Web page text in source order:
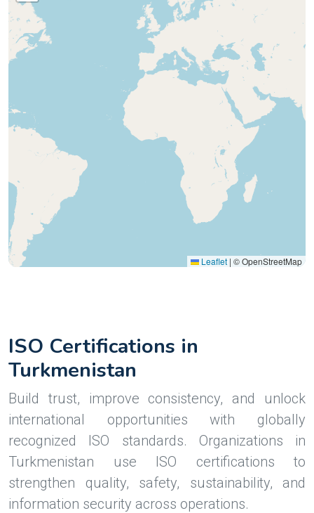
Leaflet | © OpenStreetMap
ISO Certifications in
Turkmenistan
Build trust, improve consistency, and unlock
international opportunities with globally
recognized ISO standards. Organizations in
Turkmenistan use ISO certifications to
strengthen quality, safety, sustainability, and
information security across operations.